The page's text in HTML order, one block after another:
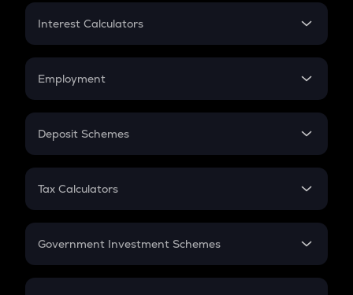
Credit Card EMI
Interest Calculators
Compound Interest
Employment
In-Hand Salary
PPF
Gratuity
Retirement
Deposit Schemes
FD
Tax Calculators
GST
Government Investment Schemes
Sukanya Samriddhu Yojana